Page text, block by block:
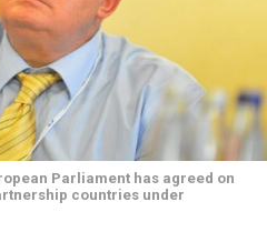
Parliament has agreed on
countries under